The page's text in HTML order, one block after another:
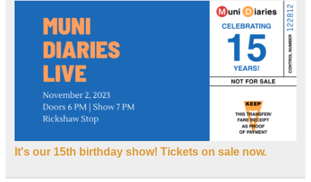
It's our 15th birthday show! Tickets on sale now.